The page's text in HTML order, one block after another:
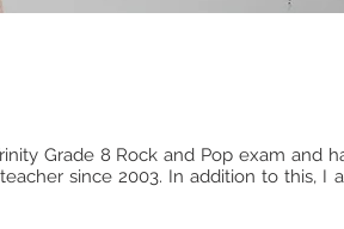
Grade 8 Rock and Pop exam and
since 2003. In addition to this, I